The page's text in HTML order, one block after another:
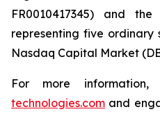
FR0010417345) and the
representing five
Nasdaq Capital Market
For more
technologies.com and